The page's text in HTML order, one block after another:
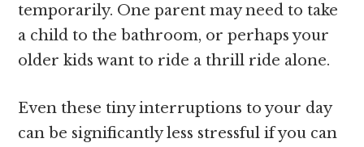
temporarily. One parent may need to take
a child to the bathroom, or perhaps your
older kids want to ride a thrill ride alone.
Even these tiny interruptions to your day
can be significantly less stressful if you can